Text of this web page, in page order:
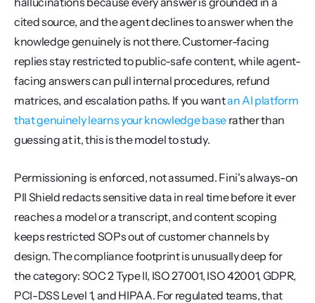
cited source, and the agent declines to answer when the
knowledge genuinely is not there. Customer-facing
replies stay restricted to public-safe content, while agent-
facing answers can pull internal procedures, refund
matrices, and escalation paths. If you want an AI platform
that genuinely learns your knowledge base rather than
guessing at it, this is the model to study.
Permissioning is enforced, not assumed. Fini's always-on
PII Shield redacts sensitive data in real time before it ever
reaches a model or a transcript, and content scoping
keeps restricted SOPs out of customer channels by
design. The compliance footprint is unusually deep for
the category: SOC 2 Type II, ISO 27001, ISO 42001, GDPR,
PCI-DSS Level 1, and HIPAA. For regulated teams, that